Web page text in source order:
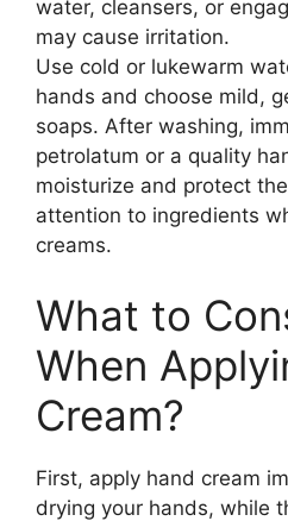
water, cleansers, or
may cause irritation.
Use cold or lukewarm
hands and choose mild,
soaps. After washing,
petrolatum or a quality
moisturize and protect
attention to ingredients
creams.
What to
When
Cream?
First, apply hand cream
drying your hands, while